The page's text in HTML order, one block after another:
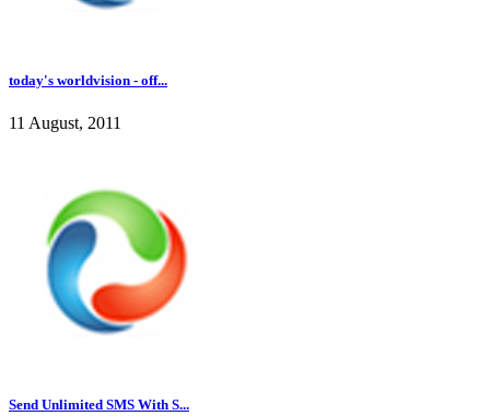
today's worldvision - off...
11 August, 2011
Send Unlimited SMS With S...